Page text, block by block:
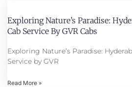
Exploring Nature’s Paradise:
Cab Service By GVR Cabs
Exploring Nature’s Paradise:
Service by GVR
Read More »